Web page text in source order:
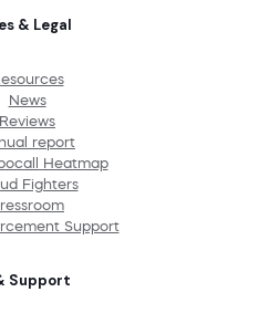
& Legal
News
Reviews
report
Heatmap
Fighters
Support
Support